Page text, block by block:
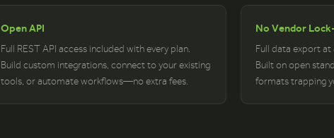
Open API
Full REST API access included with every plan.
Build custom integrations, connect to your existing
tools, or automate workflows—no extra fees.
No Vendor
Full data export at
Built on open
formats trapping